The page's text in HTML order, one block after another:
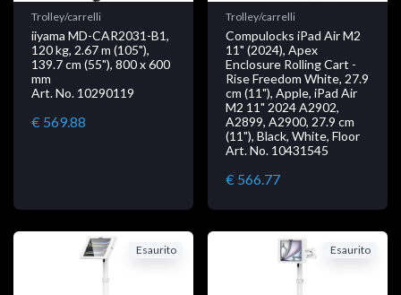
Trolley/carrelli
iiyama MD-CAR2031-B1,
120 kg, 2.67 m (105"),
139.7 cm (55"), 800 x 600
mm
Art. No. 10290119
€ 569.88
Trolley/carrelli
Compulocks iPad Air M2
11" (2024), Apex
Enclosure Rolling Cart -
Rise Freedom White, 27.9
cm (11"), Apple, iPad Air
M2 11" 2024 A2902,
A2899, A2900, 27.9 cm
(11"), Black, White, Floor
Art. No. 10431545
€ 566.77
Esaurito Esaurito